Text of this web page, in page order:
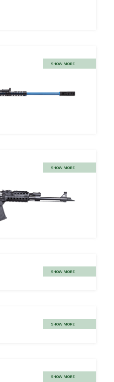
SHOW MORE
SHOW MORE
SHOW MORE
SHOW MORE
SHOW MORE